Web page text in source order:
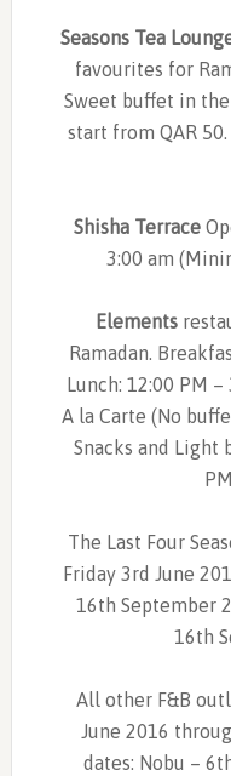
Seasons Tea
favourites for
Sweet buffet in
start from QAR
Shisha Terrace
3:00 am
Elements
Ramadan.
Lunch: 12:00 PM –
A la Carte (No
Snacks and Light
The Last Four
Friday 3rd June
16th September
16th
All other F&B
June 2016
dates: Nobu –